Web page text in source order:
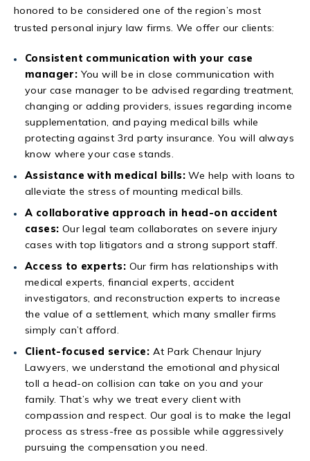
honored to be considered one of the region’s most
trusted personal injury law firms. We offer our clients:
Consistent communication with your case
manager: You will be in close communication with
your case manager to be advised regarding treatment,
changing or adding providers, issues regarding income
supplementation, and paying medical bills while
protecting against 3rd party insurance. You will always
know where your case stands.
Assistance with medical bills:We help with loans to
alleviate the stress of mounting medical bills.
A collaborative approach in head-on accident
cases: Our legal team collaborates on severe injury
cases with top litigators and a strong support staff.
Access to experts: Our firm has relationships with
medical experts, financial experts, accident
investigators, and reconstruction experts to increase
the value of a settlement, which many smaller firms
simply can’t afford.
Client-focused service: At Park Chenaur Injury
Lawyers, we understand the emotional and physical
toll a head-on collision can take on you and your
family. That’s why we treat every client with
compassion and respect. Our goal is to make the legal
process as stress-free as possible while aggressively
pursuing the compensation you need.